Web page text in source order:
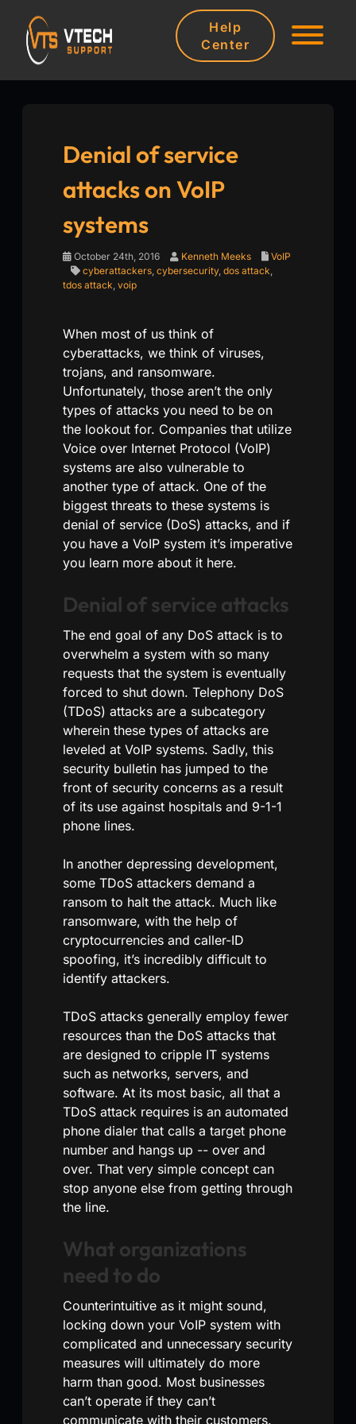
Help
Center
Denial of service
attacks on VoIP
systems
October 24th, 2016 Kenneth Meeks
VoIP
cyberattackers cybersecurity, dos attack
tdos attack voip
When most of us think of
cyberattacks, we think of viruses,
trojans, and ransomware.
Unfortunately, those aren’t the only
types of attacks you need to be on
the lookout for. Companies that utilize
Voice over Internet Protocol (VoIP)
systems are also vulnerable to
another type of attack. One of the
biggest threats to these systems is
denial of service (DoS) attacks, and if
you have a VoIP system it’s imperative
you learn more about it here.
Denial of service attacks
The end goal of any DoS attack is to
overwhelm a system with so many
requests that the system is eventually
forced to shut down. Telephony DoS
(TDoS) attacks are a subcategory
wherein these types of attacks are
leveled at VoIP systems. Sadly, this
security bulletin has jumped to the
front of security concerns as a result
of its use against hospitals and 9-1-1
phone lines.
In another depressing development,
some TDoS attackers demand a
ransom to halt the attack. Much like
ransomware, with the help of
cryptocurrencies and caller-ID
spoofing, it’s incredibly difficult to
identify attackers.
TDoS attacks generally employ fewer
resources than the DoS attacks that
are designed to cripple IT systems
such as networks, servers, and
software. At its most basic, all that a
TDoS attack requires is an automated
phone dialer that calls a target phone
number and hangs up -- over and
over. That very simple concept can
stop anyone else from getting through
the line.
What organizations
need to do
Counterintuitive as it might sound,
locking down your VoIP system with
complicated and unnecessary security
measures will ultimately do more
harm than good. Most businesses
can’t operate if they can’t
communicate with their customers.